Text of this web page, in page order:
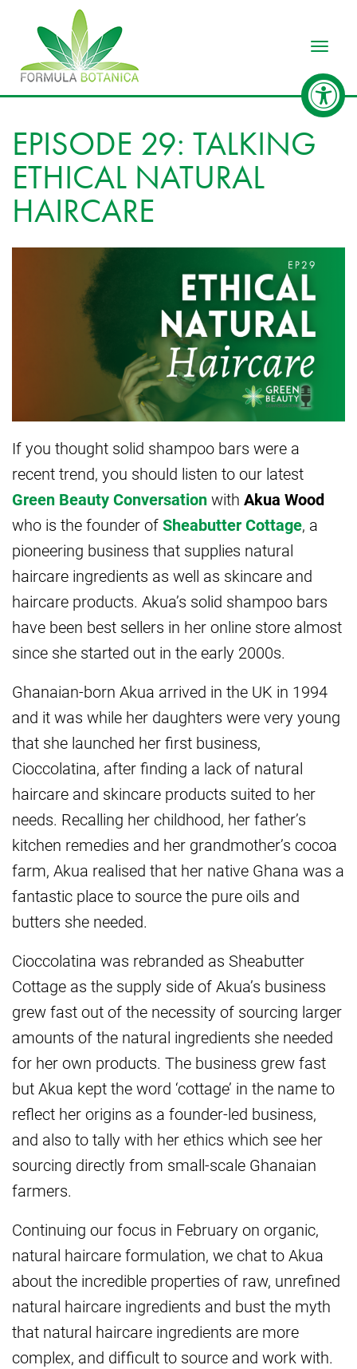
EPISODE 29: TALKING
ETHICAL NATURAL
HAIRCARE
If you thought solid shampoo bars were a
recent trend, you should listen to our latest
Green Beauty Conversationwith Akua Wood
who is the founder ofSheabutter Cottage, a
pioneering business that supplies natural
haircare ingredients as well as skincare and
haircare products. Akua’s solid shampoo bars
have been best sellers in her online store almost
since she started out in the early 2000s.
Ghanaian-born Akua arrived in the UK in 1994
and it was while her daughters were very young
that she launched her first business,
Cioccolatina, after finding a lack of natural
haircare and skincare products suited to her
needs. Recalling her childhood, her father’s
kitchen remedies and her grandmother’s cocoa
farm, Akua realised that her native Ghana was a
fantastic place to source the pure oils and
butters she needed.
Cioccolatina was rebranded as Sheabutter
Cottage as the supply side of Akua’s business
grew fast out of the necessity of sourcing larger
amounts of the natural ingredients she needed
for her own products. The business grew fast
but Akua kept the word ‘cottage’ in the name to
reflect her origins as a founder-led business,
and also to tally with her ethics which see her
sourcing directly from small-scale Ghanaian
farmers.
Continuing our focus in February on organic,
natural haircare formulation, we chat to Akua
about the incredible properties of raw, unrefined
natural haircare ingredients and bust the myth
that natural haircare ingredients are more
complex, and difficult to source and work with.